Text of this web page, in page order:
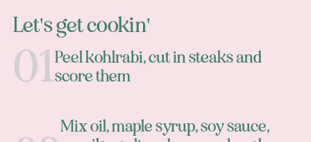
Let's get cookin'
Peel kohlrabi, cut in steaks and
score them
Mix oil, maple syrup, soy sauce,